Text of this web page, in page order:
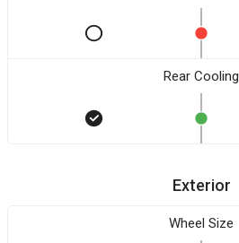
Rear Cooling
Exterior
Wheel Size